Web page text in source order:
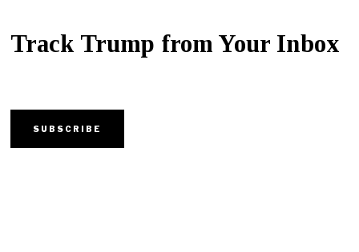
Track Trump from Your Inbox